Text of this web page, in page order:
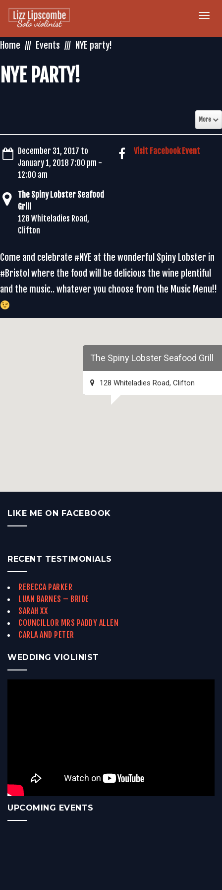
Home
Events NYE party!
NYE PARTY!
More
December 31, 2017 to
January 1, 2018 7:00 pm -
12:00 am
The Spiny Lobster Seafood
Grill
128 Whiteladies Road,
Clifton
Visit Facebook Event
Come and celebrate #NYE at the wonderful Spiny Lobster in
#Bristol where the food will be delicious the wine plentiful
and the music.. whatever you choose from the Music Menu!!
The Spiny Lobster Seafood Grill
128 Whiteladies Road, Clifton
LIKE ME ON FACEBOOK
RECENT TESTIMONIALS
REBECCA PARKER
LUAN BARNES – BRIDE
SARAH XX
COUNCILLOR MRS PADDY ALLEN
CARLA AND PETER
WEDDING VIOLINIST
UPCOMING EVENTS